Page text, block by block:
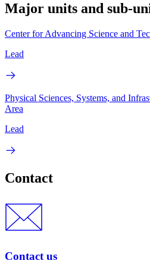
Major units and sub-
Center for Advancing Science and
Lead
Physical Sciences, Systems, and
Area
Lead
Contact
Contact us